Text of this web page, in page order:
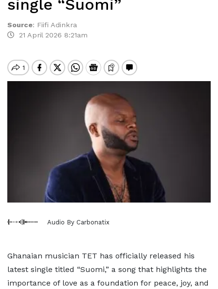
single “Suomi”
Source: Fiifi Adinkra
21 April 2026 8:21am
Audio By Carbonatix
Ghanaian musician TET has officially released his
latest single titled “Suomi,” a song that highlights the
importance of love as a foundation for peace, joy, and